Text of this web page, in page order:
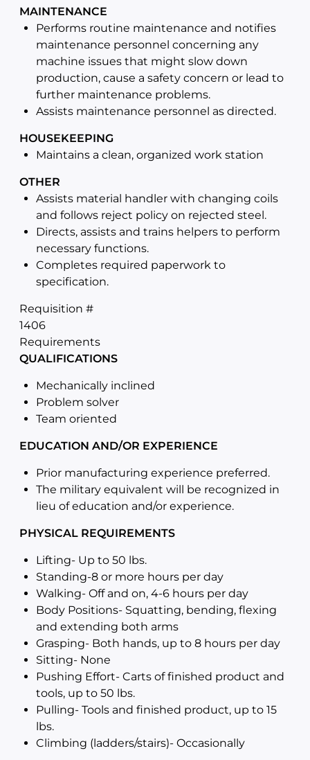
MAINTENANCE
Performs routine maintenance and notifies
maintenance personnel concerning any
machine issues that might slow down
production, cause a safety concern or lead to
further maintenance problems.
Assists maintenance personnel as directed.
HOUSEKEEPING
Maintains a clean, organized work station
OTHER
Assists material handler with changing coils
and follows reject policy on rejected steel.
Directs, assists and trains helpers to perform
necessary functions.
Completes required paperwork to
specification.
Requisition #
1406
Requirements
QUALIFICATIONS
Mechanically inclined
Problem solver
Team oriented
EDUCATION AND/OR EXPERIENCE
Prior manufacturing experience preferred.
The military equivalent will be recognized in
lieu of education and/or experience.
PHYSICAL REQUIREMENTS
Lifting- Up to 50 lbs.
Standing-8 or more hours per day
Walking- Off and on, 4-6 hours per day
Body Positions- Squatting, bending, flexing
and extending both arms
Grasping- Both hands, up to 8 hours per day
Sitting- None
Pushing Effort- Carts of finished product and
tools, up to 50 lbs.
Pulling- Tools and finished product, up to 15
lbs.
Climbing (ladders/stairs)- Occasionally